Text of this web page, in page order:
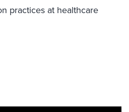
practices at healthcare